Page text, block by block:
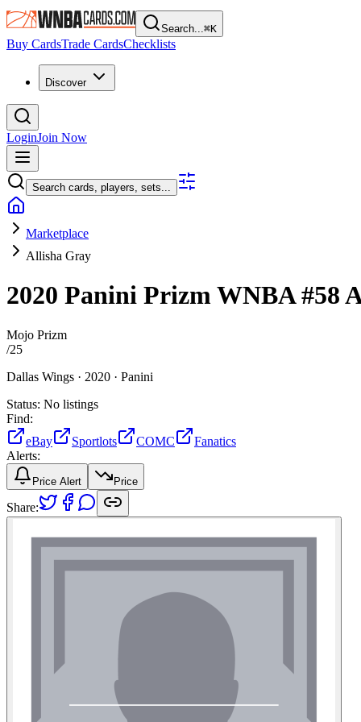
Search...⌘K
Buy CardsTrade CardsChecklists
Discover
LoginJoin Now
Search cards, players, sets...
Marketplace
Allisha Gray
2020 Panini Prizm WNBA#58
Mojo Prizm
/25
Dallas Wings · 2020 · Panini
Status: No listings
Find:
eBay
Sportlots COMC
Fanatics
Alerts:
Price Alert Price
Share: